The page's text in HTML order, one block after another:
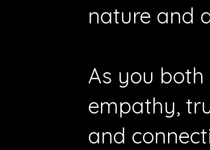
nature and
As you both
empathy,
and